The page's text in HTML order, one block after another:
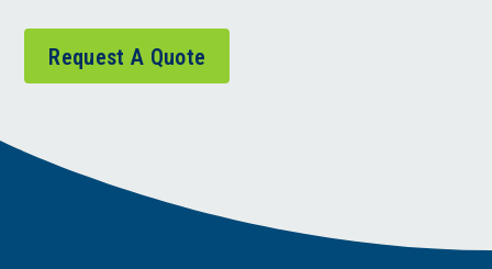
Request A Quote